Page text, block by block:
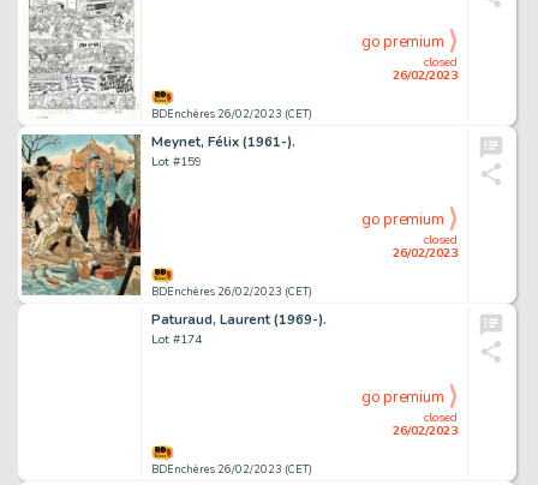
BDEnchères 26/02/2023 (CET)
closed
26/02/2023
go premium
Meynet, Félix (1961-).
Lot #159
BDEnchères 26/02/2023 (CET)
closed
26/02/2023
go premium
Paturaud, Laurent (1969-).
Lot #174
BDEnchères 26/02/2023 (CET)
closed
26/02/2023
go premium